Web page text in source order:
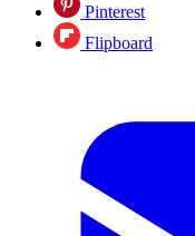
Pinterest
Flipboard